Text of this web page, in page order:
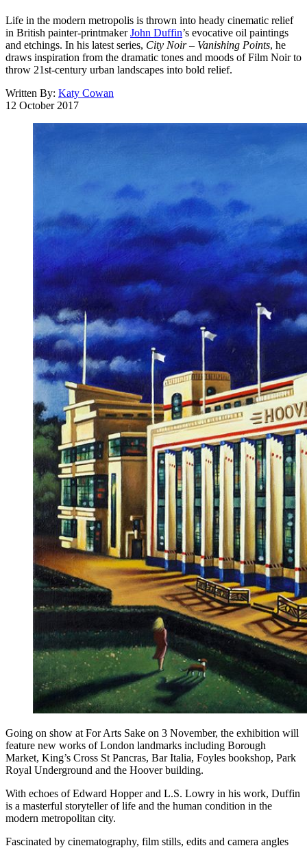
Life in the modern metropolis is thrown into heady cinematic relief
in British painter-printmakerJohn Duffin’s evocative oil paintings
and etchings. In his latest series, City Noir – Vanishing Points, he
draws inspiration from the dramatic tones and moods of Film Noir to
throw 21st-century urban landscapes into bold relief.
Written By: Katy Cowan
12 October 2017
Going on show at For Arts Sake on 3 November, the exhibition will
feature new works of London landmarks including Borough
Market, King’s Cross St Pancras, Bar Italia, Foyles bookshop, Park
Royal Underground and the Hoover building.
With echoes of Edward Hopper and L.S. Lowry in his work, Duffin
is a masterful storyteller of life and the human condition in the
modern metropolitan city.
Fascinated by cinematography, film stills, edits and camera angles